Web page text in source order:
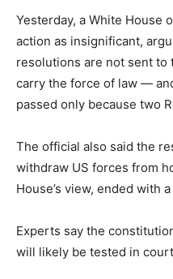
Yesterday, a White House
action as insignificant,
resolutions are not sent
carry the force of law —
passed only because two
The official also said the
withdraw US forces from
House’s view, ended with
Experts say the
will likely be tested in